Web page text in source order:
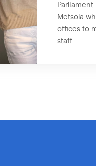
Metsola
offices to
staff.